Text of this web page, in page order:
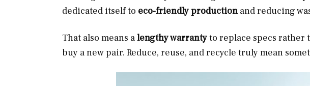
dedicated itself to eco-friendly production and reducing
That also means alengthy warrantyto replace specs rather
buy a new pair. Reduce, reuse, and recycle truly mean